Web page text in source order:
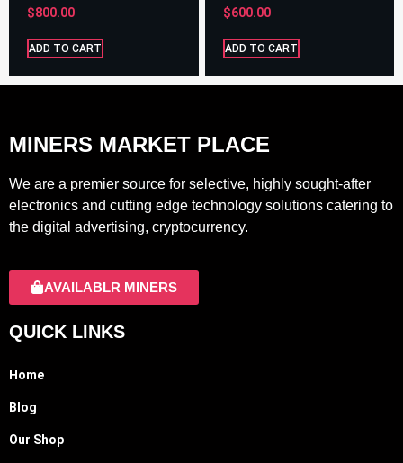
$800.00
ADD TO CART
$600.00
ADD TO CART
MINERS MARKET PLACE
We are a premier source for selective, highly sought-after
electronics and cutting edge technology solutions catering to
the digital advertising, cryptocurrency.
AVAILABLR MINERS
QUICK LINKS
Home
Blog
Our Shop